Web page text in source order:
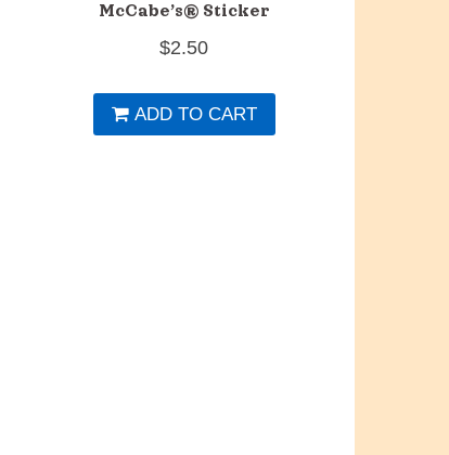
McCabe’s® Sticker
$2.50
ADD TO CART